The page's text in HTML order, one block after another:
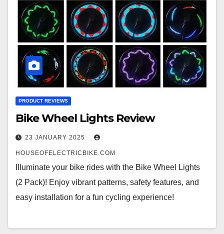
PRODUCT REVIEWS
Bike Wheel Lights Review
23 JANUARY 2025
HOUSEOFELECTRICBIKE.COM
Illuminate your bike rides with the Bike Wheel Lights
(2 Pack)! Enjoy vibrant patterns, safety features, and
easy installation for a fun cycling experience!